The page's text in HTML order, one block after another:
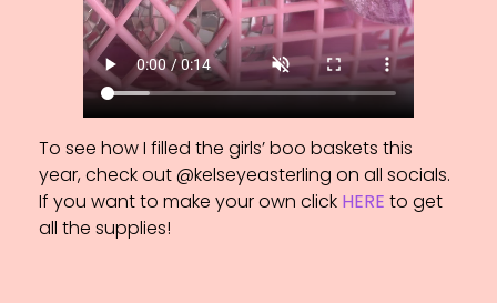
To see how I filled the girls’ boo baskets this
year, check out @kelseyeasterling on all socials.
If you want to make your own click HERE to get
all the supplies!